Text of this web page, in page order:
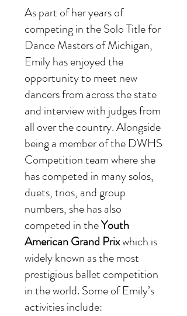
As part of her years of
competing in the Solo Title for
Dance Masters of Michigan,
Emily has enjoyed the
opportunity to meet new
dancers from across the state
and interview with judges from
all over the country. Alongside
being a member of the DWHS
Competition team where she
has competed in many solos,
duets, trios, and group
numbers, she has also
competed in theYouth
American Grand Prixwhich is
widely known as the most
prestigious ballet competition
in the world. Some of Emily’s
activities include: